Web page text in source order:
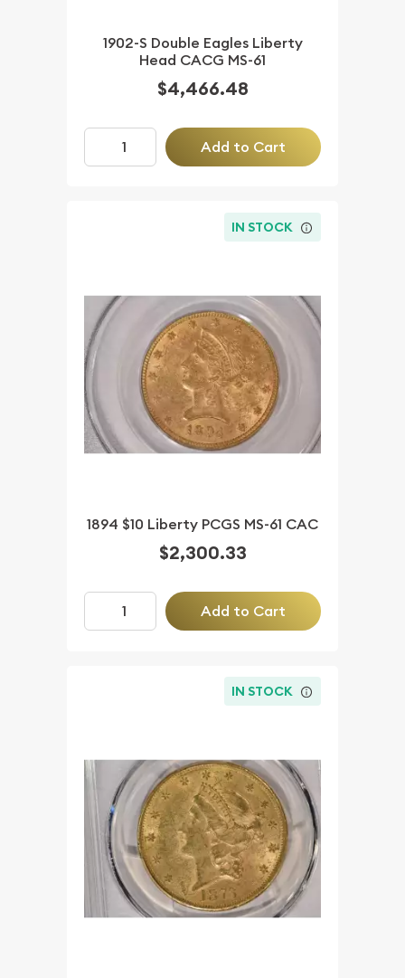
1902-S Double Eagles Liberty
Head CACG MS-61
$4,466.48
Add to Cart
IN STOCK
1894 $10 Liberty PCGS MS-61 CAC
$2,300.33
Add to Cart
IN STOCK